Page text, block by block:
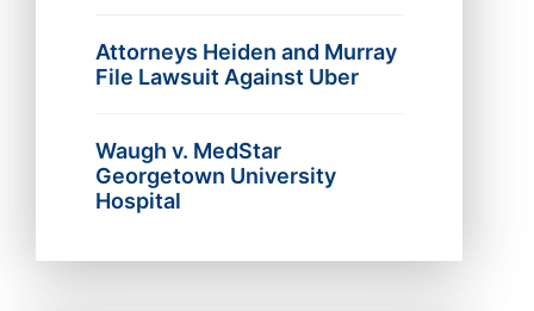
Attorneys Heiden and Murray
File Lawsuit Against Uber
Waugh v. MedStar
Georgetown University
Hospital